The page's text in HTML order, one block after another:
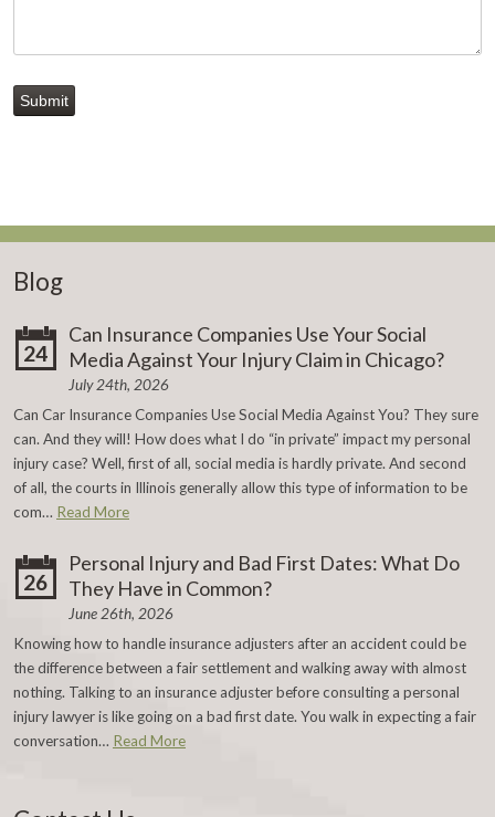
Submit
Blog
24
Can Insurance Companies Use Your Social
Media Against Your Injury Claim in Chicago?
July 24th, 2026
Can Car Insurance Companies Use Social Media Against You? They sure
can. And they will! How does what I do “in private” impact my personal
injury case? Well, first of all, social media is hardly private. And second
of all, the courts in Illinois generally allow this type of information to be
com… Read More
26
Personal Injury and Bad First Dates: What Do
They Have in Common?
June 26th, 2026
Knowing how to handle insurance adjusters after an accident could be
the difference between a fair settlement and walking away with almost
nothing. Talking to an insurance adjuster before consulting a personal
injury lawyer is like going on a bad first date. You walk in expecting a fair
conversation… Read More